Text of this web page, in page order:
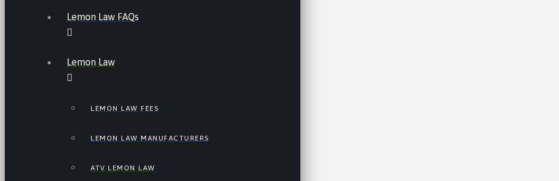
Lemon Law FAQs
Lemon Law
LEMON LAW FEES
LEMON LAW MANUFACTURERS
ATV LEMON LAW